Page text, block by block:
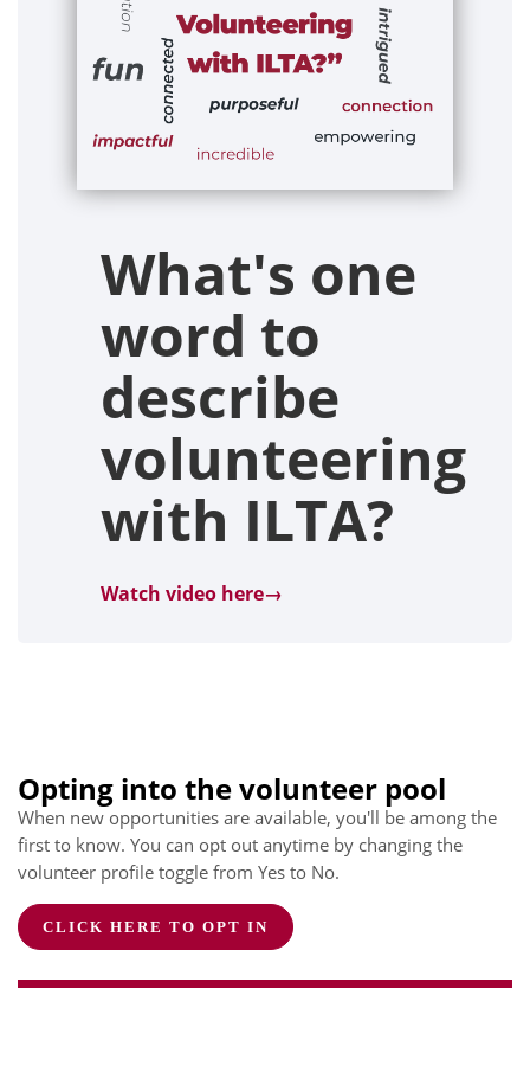
What's one
word to
describe
volunteering
with ILTA?
Watch video here→
Opting into the volunteer pool
When new opportunities are available, you'll be among the
first to know. You can opt out anytime by changing the
volunteer profile toggle from Yes to No.
CLICK HERE TO OPT IN